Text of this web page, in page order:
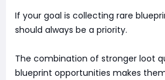
If your goal is collecting rare
should always be a priority.
The combination of stronger loot
blueprint opportunities makes